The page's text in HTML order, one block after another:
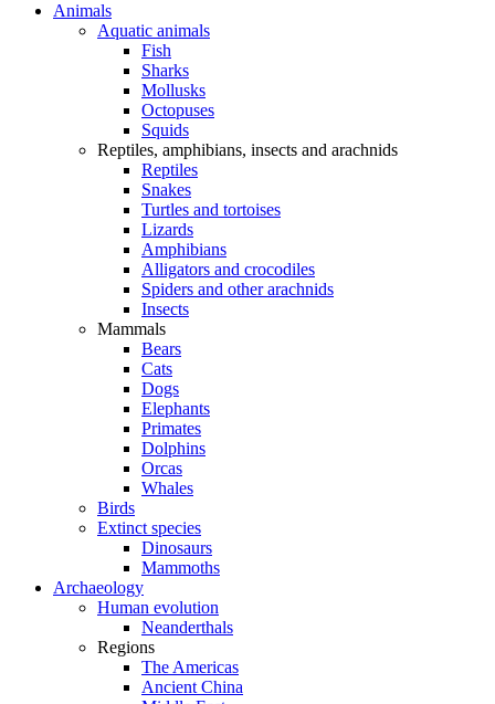
Animals
Aquatic animals
Fish
Sharks
Mollusks
Octopuses
Squids
Reptiles, amphibians, insects and arachnids
Reptiles
Snakes
Turtles and tortoises
Lizards
Amphibians
Alligators and crocodiles
Spiders and other arachnids
Insects
Mammals
Bears
Cats
Dogs
Elephants
Primates
Dolphins
Orcas
Whales
Birds
Extinct species
Dinosaurs
Mammoths
Archaeology
Human evolution
Neanderthals
Regions
The Americas
Ancient China